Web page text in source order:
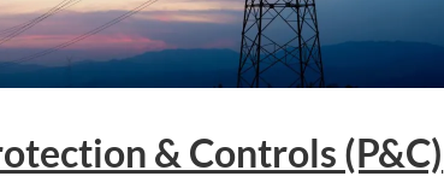
& Controls (P&C)